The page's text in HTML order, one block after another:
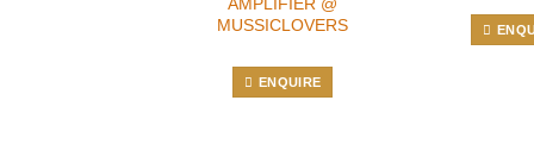
MUSSICLOVERS
ENQUIRE